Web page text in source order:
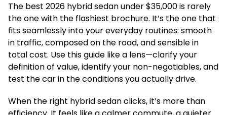
The best 2026 hybrid sedan under $35,000 is rarely
the one with the flashiest brochure. It’s the one that
fits seamlessly into your everyday routines: smooth
in traffic, composed on the road, and sensible in
total cost. Use this guide like a lens—clarify your
definition of value, identify your non-negotiables, and
test the car in the conditions you actually drive.
When the right hybrid sedan clicks, it’s more than